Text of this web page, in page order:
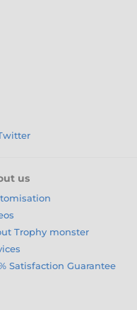
us
Trophy monster
Satisfaction Guarantee